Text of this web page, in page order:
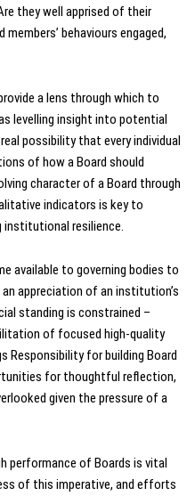
they well apprised of their
behaviours engaged,
a lens through which to
levelling insight into potential
possibility that every individual
of how a Board should
character of a Board through
indicators is key to
institutional resilience.
available to governing bodies to
appreciation of an institution’s
standing is constrained –
of focused high-quality
Responsibility for building Board
for thoughtful reflection,
given the pressure of a
performance of Boards is vital
of this imperative, and efforts